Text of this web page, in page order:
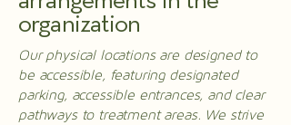
organization
Our physical locations are designed to
be accessible, featuring designated
parking, accessible entrances, and clear
pathways to treatment areas. We strive